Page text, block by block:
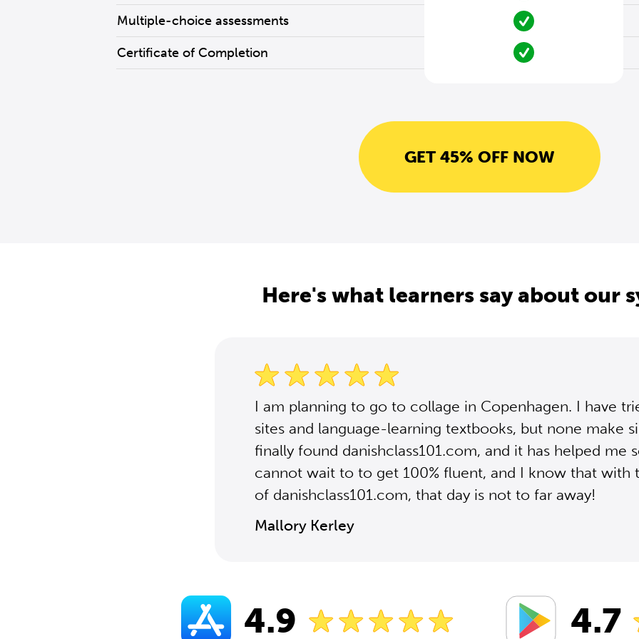
Multiple-choice assessments
Certificate of Completion
GET 45% OFF NOW
Here's what learners say about our
I am planning to go to collage in Copenhagen. I have
sites and language-learning textbooks, but none make
finally found danishclass101.com, and it has helped me
cannot wait to to get 100% fluent, and I know that with
of danishclass101.com, that day is not to far away!
Mallory Kerley
4.9 4.7